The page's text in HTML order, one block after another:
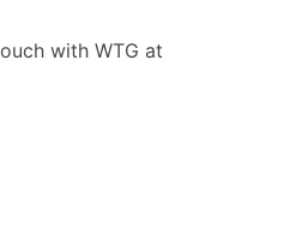
with WTG at